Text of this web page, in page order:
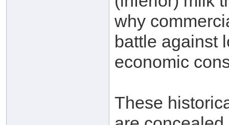
why
battle against
economic
These